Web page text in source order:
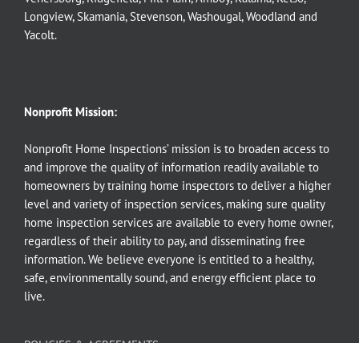
Longview, Skamania, Stevenson,Washougal,Woodland and
Yacolt.
Nonprofit Mission:
Nonprofit Home Inspections’ mission is to broaden access to
and improve the quality of information readily available to
homeowners by training home inspectors to deliver a higher
level and variety of inspection services, making sure quality
home inspection services are available to every home owner,
regardless of their ability to pay, and disseminating free
information. We believe everyone is entitled to a healthy,
safe, environmentally sound, and energy efficient place to
live.